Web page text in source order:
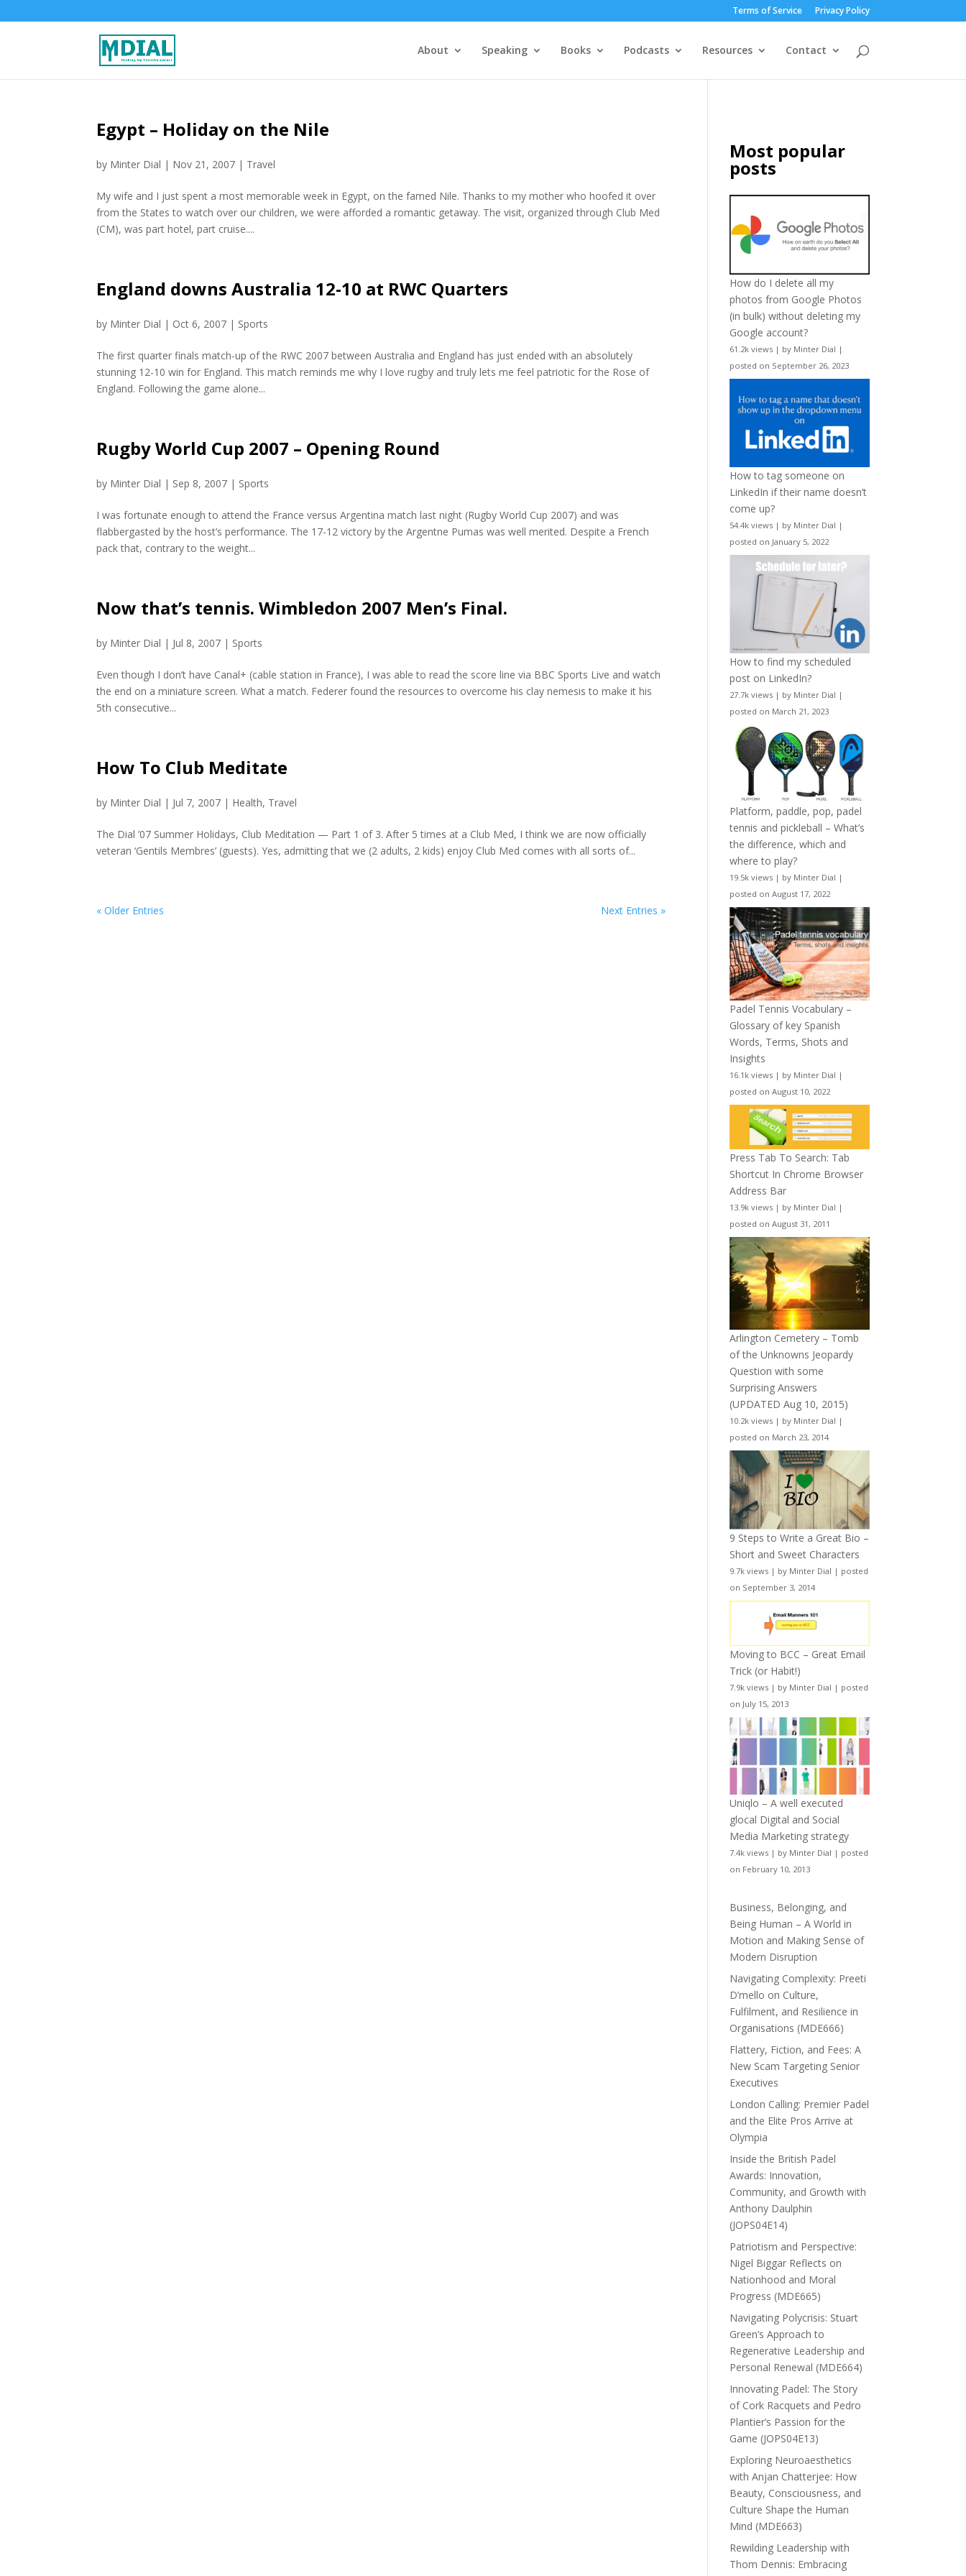
Terms of Service Privacy Policy
About Speaking Books Podcasts Resources Contact
Egypt – Holiday on the Nile
by Minter Dial | Nov 21, 2007 | Travel
My wife and I just spent a most memorable week in Egypt, on the famed Nile. Thanks to my mother who hoofed it over
from the States to watch over our children, we were afforded a romantic getaway. The visit, organized through Club Med
(CM), was part hotel, part cruise....
England downs Australia 12-10 at RWC Quarters
by Minter Dial | Oct 6, 2007 | Sports
The first quarter finals match-up of the RWC 2007 between Australia and England has just ended with an absolutely
stunning 12-10 win for England. This match reminds me why I love rugby and truly lets me feel patriotic for the Rose of
England. Following the game alone...
Rugby World Cup 2007 – Opening Round
by Minter Dial | Sep 8, 2007 | Sports
I was fortunate enough to attend the France versus Argentina match last night (Rugby World Cup 2007) and was
flabbergasted by the host’s performance. The 17-12 victory by the Argentne Pumas was well merited. Despite a French
pack that, contrary to the weight...
Now that’s tennis. Wimbledon 2007 Men’s Final.
by Minter Dial | Jul 8, 2007 | Sports
Even though I don’t have Canal+ (cable station in France), I was able to read the score line via BBC Sports Live and watch
the end on a miniature screen. What a match. Federer found the resources to overcome his clay nemesis to make it his
5th consecutive...
How To Club Meditate
by Minter Dial | Jul 7, 2007 | Health, Travel
The Dial ’07 Summer Holidays, Club Meditation — Part 1 of 3. After 5 times at a Club Med, I think we are now officially
veteran ‘Gentils Membres’ (guests). Yes, admitting that we (2 adults, 2 kids) enjoy Club Med comes with all sorts of...
« Older Entries Next Entries »
Most popular
posts
How do I delete all my
photos from Google Photos
(in bulk) without deleting my
Google account?
61.2k views | by Minter Dial |
posted on September 26, 2023
How to tag someone on
LinkedIn if their name doesn’t
come up?
54.4k views | by Minter Dial |
posted on January 5, 2022
How to find my scheduled
post on LinkedIn?
27.7k views | by Minter Dial |
posted on March 21, 2023
Platform, paddle, pop, padel
tennis and pickleball – What’s
the difference, which and
where to play?
19.5k views | by Minter Dial |
posted on August 17, 2022
Padel Tennis Vocabulary –
Glossary of key Spanish
Words, Terms, Shots and
Insights
16.1k views | by Minter Dial |
posted on August 10, 2022
Press Tab To Search: Tab
Shortcut In Chrome Browser
Address Bar
13.9k views | by Minter Dial |
posted on August 31, 2011
Arlington Cemetery – Tomb
of the Unknowns Jeopardy
Question with some
Surprising Answers
(UPDATED Aug 10, 2015)
10.2k views | by Minter Dial |
posted on March 23, 2014
9 Steps to Write a Great Bio –
Short and Sweet Characters
9.7k views | by Minter Dial | posted
on September 3, 2014
Moving to BCC – Great Email
Trick (or Habit!)
7.9k views | by Minter Dial | posted
on July 15, 2013
Uniqlo – A well executed
glocal Digital and Social
Media Marketing strategy
7.4k views | by Minter Dial | posted
on February 10, 2013
Business, Belonging, and
Being Human – A World in
Motion and Making Sense of
Modern Disruption
Navigating Complexity: Preeti
D’mello on Culture,
Fulfilment, and Resilience in
Organisations (MDE666)
Flattery, Fiction, and Fees: A
New Scam Targeting Senior
Executives
London Calling: Premier Padel
and the Elite Pros Arrive at
Olympia
Inside the British Padel
Awards: Innovation,
Community, and Growth with
Anthony Daulphin
(JOPS04E14)
Patriotism and Perspective:
Nigel Biggar Reflects on
Nationhood and Moral
Progress (MDE665)
Navigating Polycrisis: Stuart
Green’s Approach to
Regenerative Leadership and
Personal Renewal (MDE664)
Innovating Padel: The Story
of Cork Racquets and Pedro
Plantier’s Passion for the
Game (JOPS04E13)
Exploring Neuroaesthetics
with Anjan Chatterjee: How
Beauty, Consciousness, and
Culture Shape the Human
Mind (MDE663)
Rewilding Leadership with
Thom Dennis: Embracing